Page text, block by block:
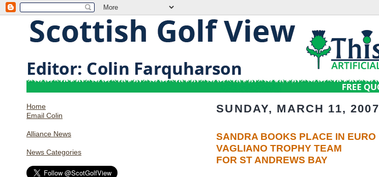
Home
Email Colin
Alliance News
News Categories
SUNDAY, MARCH 11, 2007
SANDRA BOOKS PLACE IN EURO
VAGLIANO TROPHY TEAM
FOR ST ANDREWS BAY